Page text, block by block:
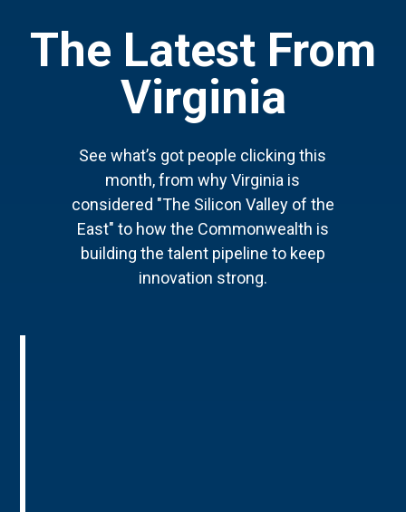
The Latest From
Virginia
See what’s got people clicking this
month, from why Virginia is
considered "The Silicon Valley of the
East" to how the Commonwealth is
building the talent pipeline to keep
innovation strong.